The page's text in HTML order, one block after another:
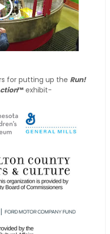
for putting up the Run!
™exhibit-